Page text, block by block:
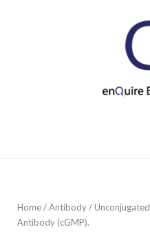
Home/Antibody/Unconjugated
Antibody (cGMP).